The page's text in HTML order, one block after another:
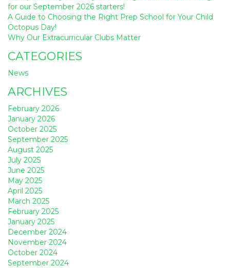
for our September 2026 starters!
A Guide to Choosing the Right Prep School for Your Child
Octopus Day!
Why Our Extracurricular Clubs Matter
CATEGORIES
News
ARCHIVES
February 2026
January 2026
October 2025
September 2025
August 2025
July 2025
June 2025
May 2025
April 2025
March 2025
February 2025
January 2025
December 2024
November 2024
October 2024
September 2024